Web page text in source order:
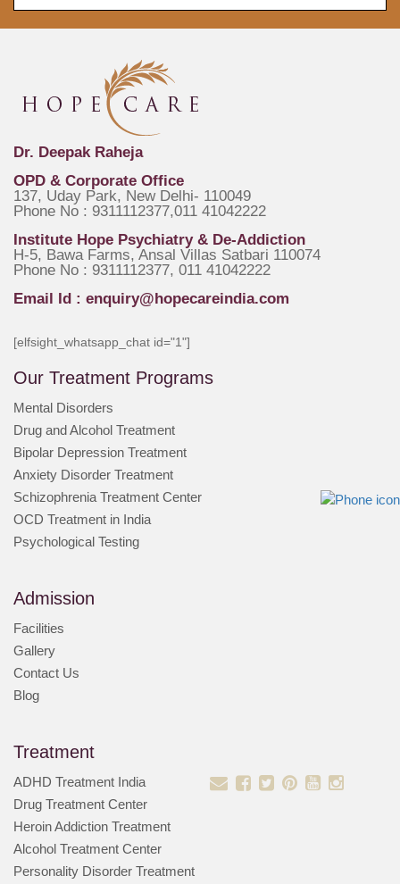
Dr. Deepak Raheja
OPD & Corporate Office
137, Uday Park, New Delhi- 110049
Phone No : 9311112377,011 41042222
Institute Hope Psychiatry & De-Addiction
H-5, Bawa Farms, Ansal Villas Satbari 110074
Phone No : 9311112377, 011 41042222
Email Id : enquiry@hopecareindia.com
[elfsight_whatsapp_chat id="1"]
Our Treatment Programs
Mental Disorders
Drug and Alcohol Treatment
Bipolar Depression Treatment
Anxiety Disorder Treatment
Schizophrenia Treatment Center
OCD Treatment in India
Psychological Testing
Admission
Facilities
Gallery
Contact Us
Blog
Treatment
ADHD Treatment India
Drug Treatment Center
Heroin Addiction Treatment
Alcohol Treatment Center
Personality Disorder Treatment